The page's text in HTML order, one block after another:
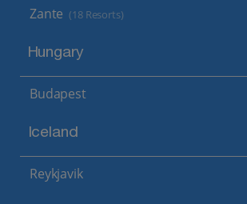
Zante (18 Resorts)
Hungary
Budapest
Iceland
Reykjavik